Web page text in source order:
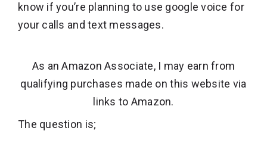
know if you’re planning to use google voice for
your calls and text messages.
As an Amazon Associate, I may earn from
qualifying purchases made on this website via
links to Amazon.
The question is;